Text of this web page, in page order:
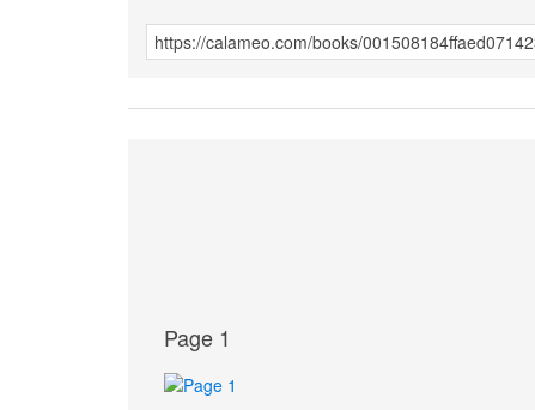
Page 1